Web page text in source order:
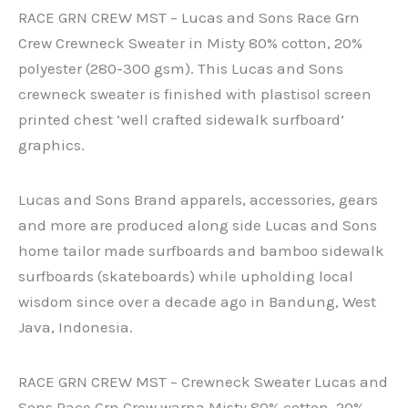
RACE GRN CREW MST – Lucas and Sons Race Grn
Crew Crewneck Sweater in Misty 80% cotton, 20%
polyester (280-300 gsm). This Lucas and Sons
crewneck sweater is finished with plastisol screen
printed chest ‘well crafted sidewalk surfboard’
graphics.
Lucas and Sons Brand apparels, accessories, gears
and more are produced along side Lucas and Sons
home tailor made surfboards and bamboo sidewalk
surfboards (skateboards) while upholding local
wisdom since over a decade ago in Bandung, West
Java, Indonesia.
RACE GRN CREW MST – Crewneck Sweater Lucas and